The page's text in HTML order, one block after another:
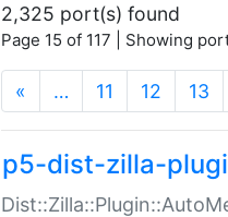
2,325 port(s) found
Page 15 of 117 | Showing
« … 11 12 13
p5-dist-zilla-